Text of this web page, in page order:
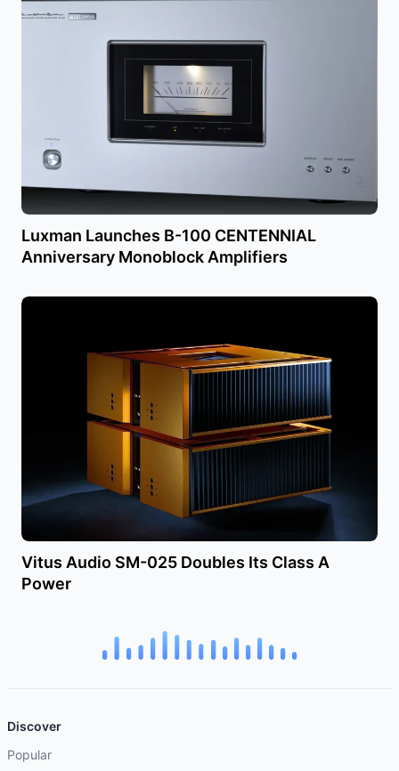
Luxman Launches B-100 CENTENNIAL
Anniversary Monoblock Amplifiers
Vitus Audio SM-025 Doubles Its Class A
Power
Discover
Popular